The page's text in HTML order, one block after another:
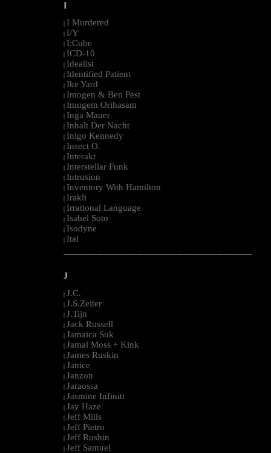
I
I Murdered
I/Y
I:Cube
ICD-10
Idealist
Identified Patient
Ike Yard
Imogen & Ben Pest
Imugem Orihasam
Inga Mauer
Inhalt Der Nacht
Inigo Kennedy
Insect O.
Interakt
Interstellar Funk
Intrusion
Inventory With Hamilton
Irakli
Irrational Language
Isabel Soto
Isodyne
Ital
--------------------------------------------------------------------------------------------------------
J
| J.C.
| J.S.Zeiter
| J.Tijn
| Jack Russell
| Jamaica Suk
| Jamal Moss + Kink
| James Ruskin
| Janice
| Janzon
| Jaraossa
| Jasmine Infiniti
| Jay Haze
| Jeff Mills
| Jeff Pietro
| Jeff Rushin
| Jeff Samuel